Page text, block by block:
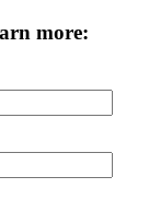
more: